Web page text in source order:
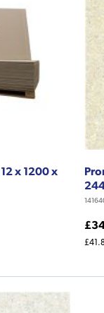
x 1200 x